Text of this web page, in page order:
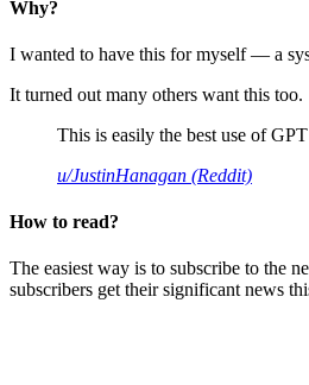
Why?
I wanted to have this for myself — a
It turned out many others want this too.
This is easily the best use of
u/JustinHanagan (Reddit)
How to read?
The easiest way is to subscribe to the
subscribers get their significant news